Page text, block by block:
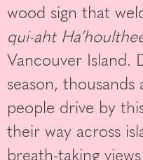
wood sign that
qui-aht
Vancouver Island.
season,
people drive by
their way across
breath-taking